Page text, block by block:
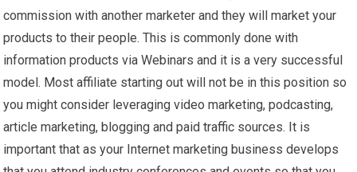
commission with another marketer and they will market your
products to their people. This is commonly done with
information products via Webinars and it is a very successful
model. Most affiliate starting out will not be in this position so
you might consider leveraging video marketing, podcasting,
article marketing, blogging and paid traffic sources. It is
important that as your Internet marketing business develops